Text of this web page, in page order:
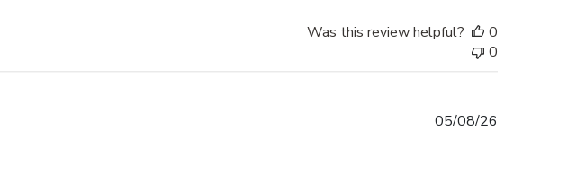
Was this review helpful?
0
0
05/08/26